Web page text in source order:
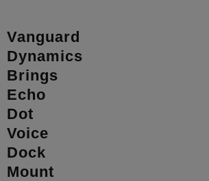
Vanguard
Dynamics
Brings
Echo
Dot
Voice
Dock
Mount